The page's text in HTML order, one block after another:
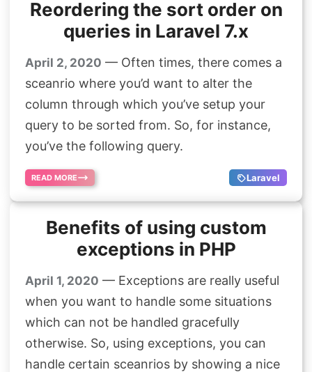
Reordering the sort order on
queries in Laravel 7.x
April 2, 2020 — Often times, there comes a
sceanrio where you’d want to alter the
column through which you’ve setup your
query to be sorted from. So, for instance,
you’ve the following query.
READ MORE Laravel
Benefits of using custom
exceptions in PHP
April 1, 2020 — Exceptions are really useful
when you want to handle some situations
which can not be handled gracefully
otherwise. So, using exceptions, you can
handle certain sceanrios by showing a nice